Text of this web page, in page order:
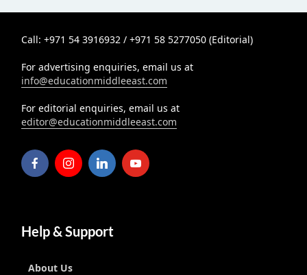
Call: +971 54 3916932 / +971 58 5277050 (Editorial)
For advertising enquiries, email us at
info@educationmiddleeast.com
For editorial enquiries, email us at
editor@educationmiddleeast.com
Help & Support
About Us